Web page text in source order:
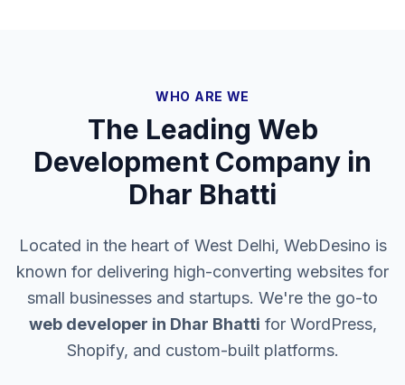
WHO ARE WE
The Leading Web
Development Company in
Dhar Bhatti
Located in the heart of West Delhi, WebDesino is
known for delivering high-converting websites for
small businesses and startups. We're the go-to
web developer in Dhar Bhatti for WordPress,
Shopify, and custom-built platforms.